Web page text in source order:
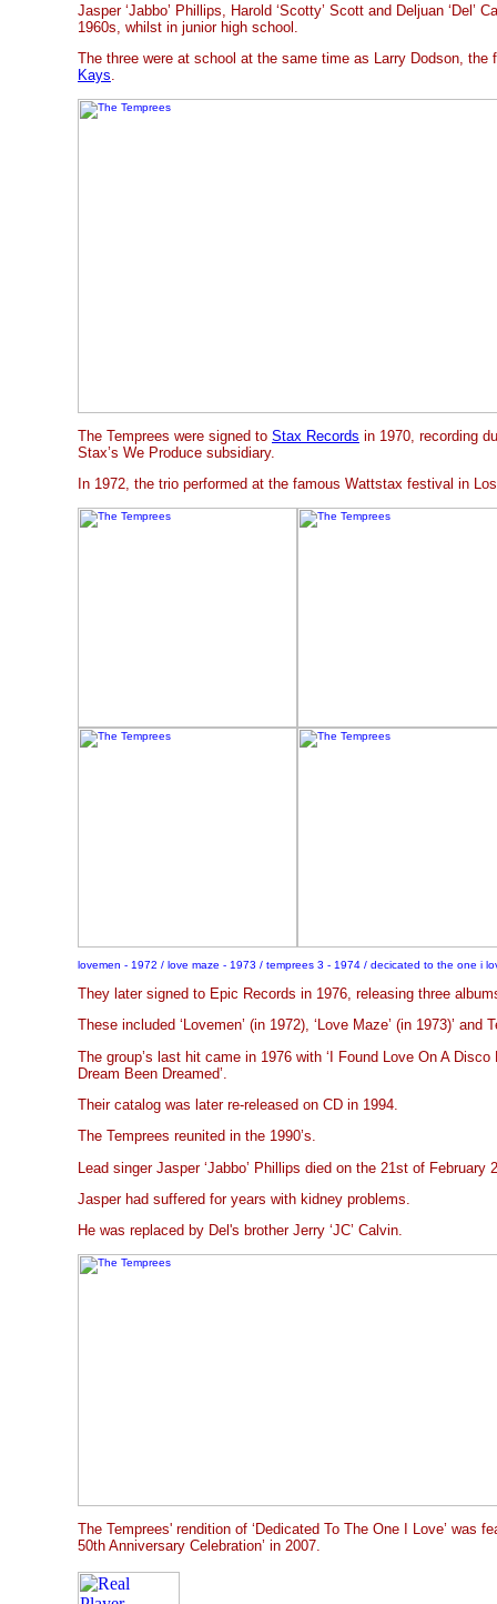
Jasper ‘Jabbo’ Phillips, Harold ‘Scotty’ Scott and Deljuan ‘Del’
1960s, whilst in junior high school.
The three were at school at the same time as Larry Dodson, the
Kays.
The Temprees were signed to Stax Records in 1970, recording
Stax’s We Produce subsidiary.
In 1972, the trio performed at the famous Wattstax festival in
lovemen - 1972 / love maze - 1973 / temprees 3 - 1974 / decicated to the one i
They later signed to Epic Records in 1976, releasing three
These included ‘Lovemen’ (in 1972), ‘Love Maze’ (in 1973)’ and
The group’s last hit came in 1976 with ‘I Found Love On A Disco
Dream Been Dreamed’.
Their catalog was later re-released on CD in 1994.
The Temprees reunited in the 1990’s.
Lead singer Jasper ‘Jabbo’ Phillips died on the 21st of February
Jasper had suffered for years with kidney problems.
He was replaced by Del's brother Jerry ‘JC’ Calvin.
The Temprees' rendition of ‘Dedicated To The One I Love’ was
50th Anniversary Celebration’ in 2007.